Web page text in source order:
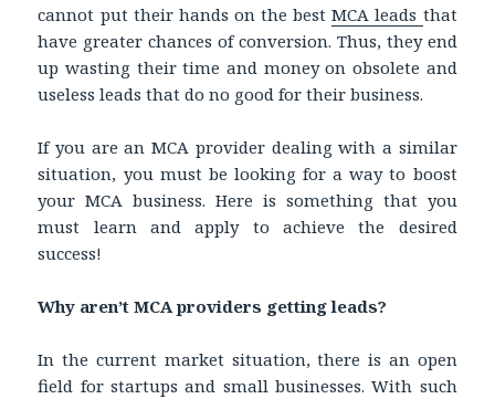
cannot put their hands on the bestMCA leads that
have greater chances of conversion. Thus, they end
up wasting their time and money on obsolete and
useless leads that do no good for their business.
If you are an MCA provider dealing with a similar
situation, you must be looking for a way to boost
your MCA business. Here is something that you
must learn and apply to achieve the desired
success!
Why aren’t MCA providers getting leads?
In the current market situation, there is an open
field for startups and small businesses. With such